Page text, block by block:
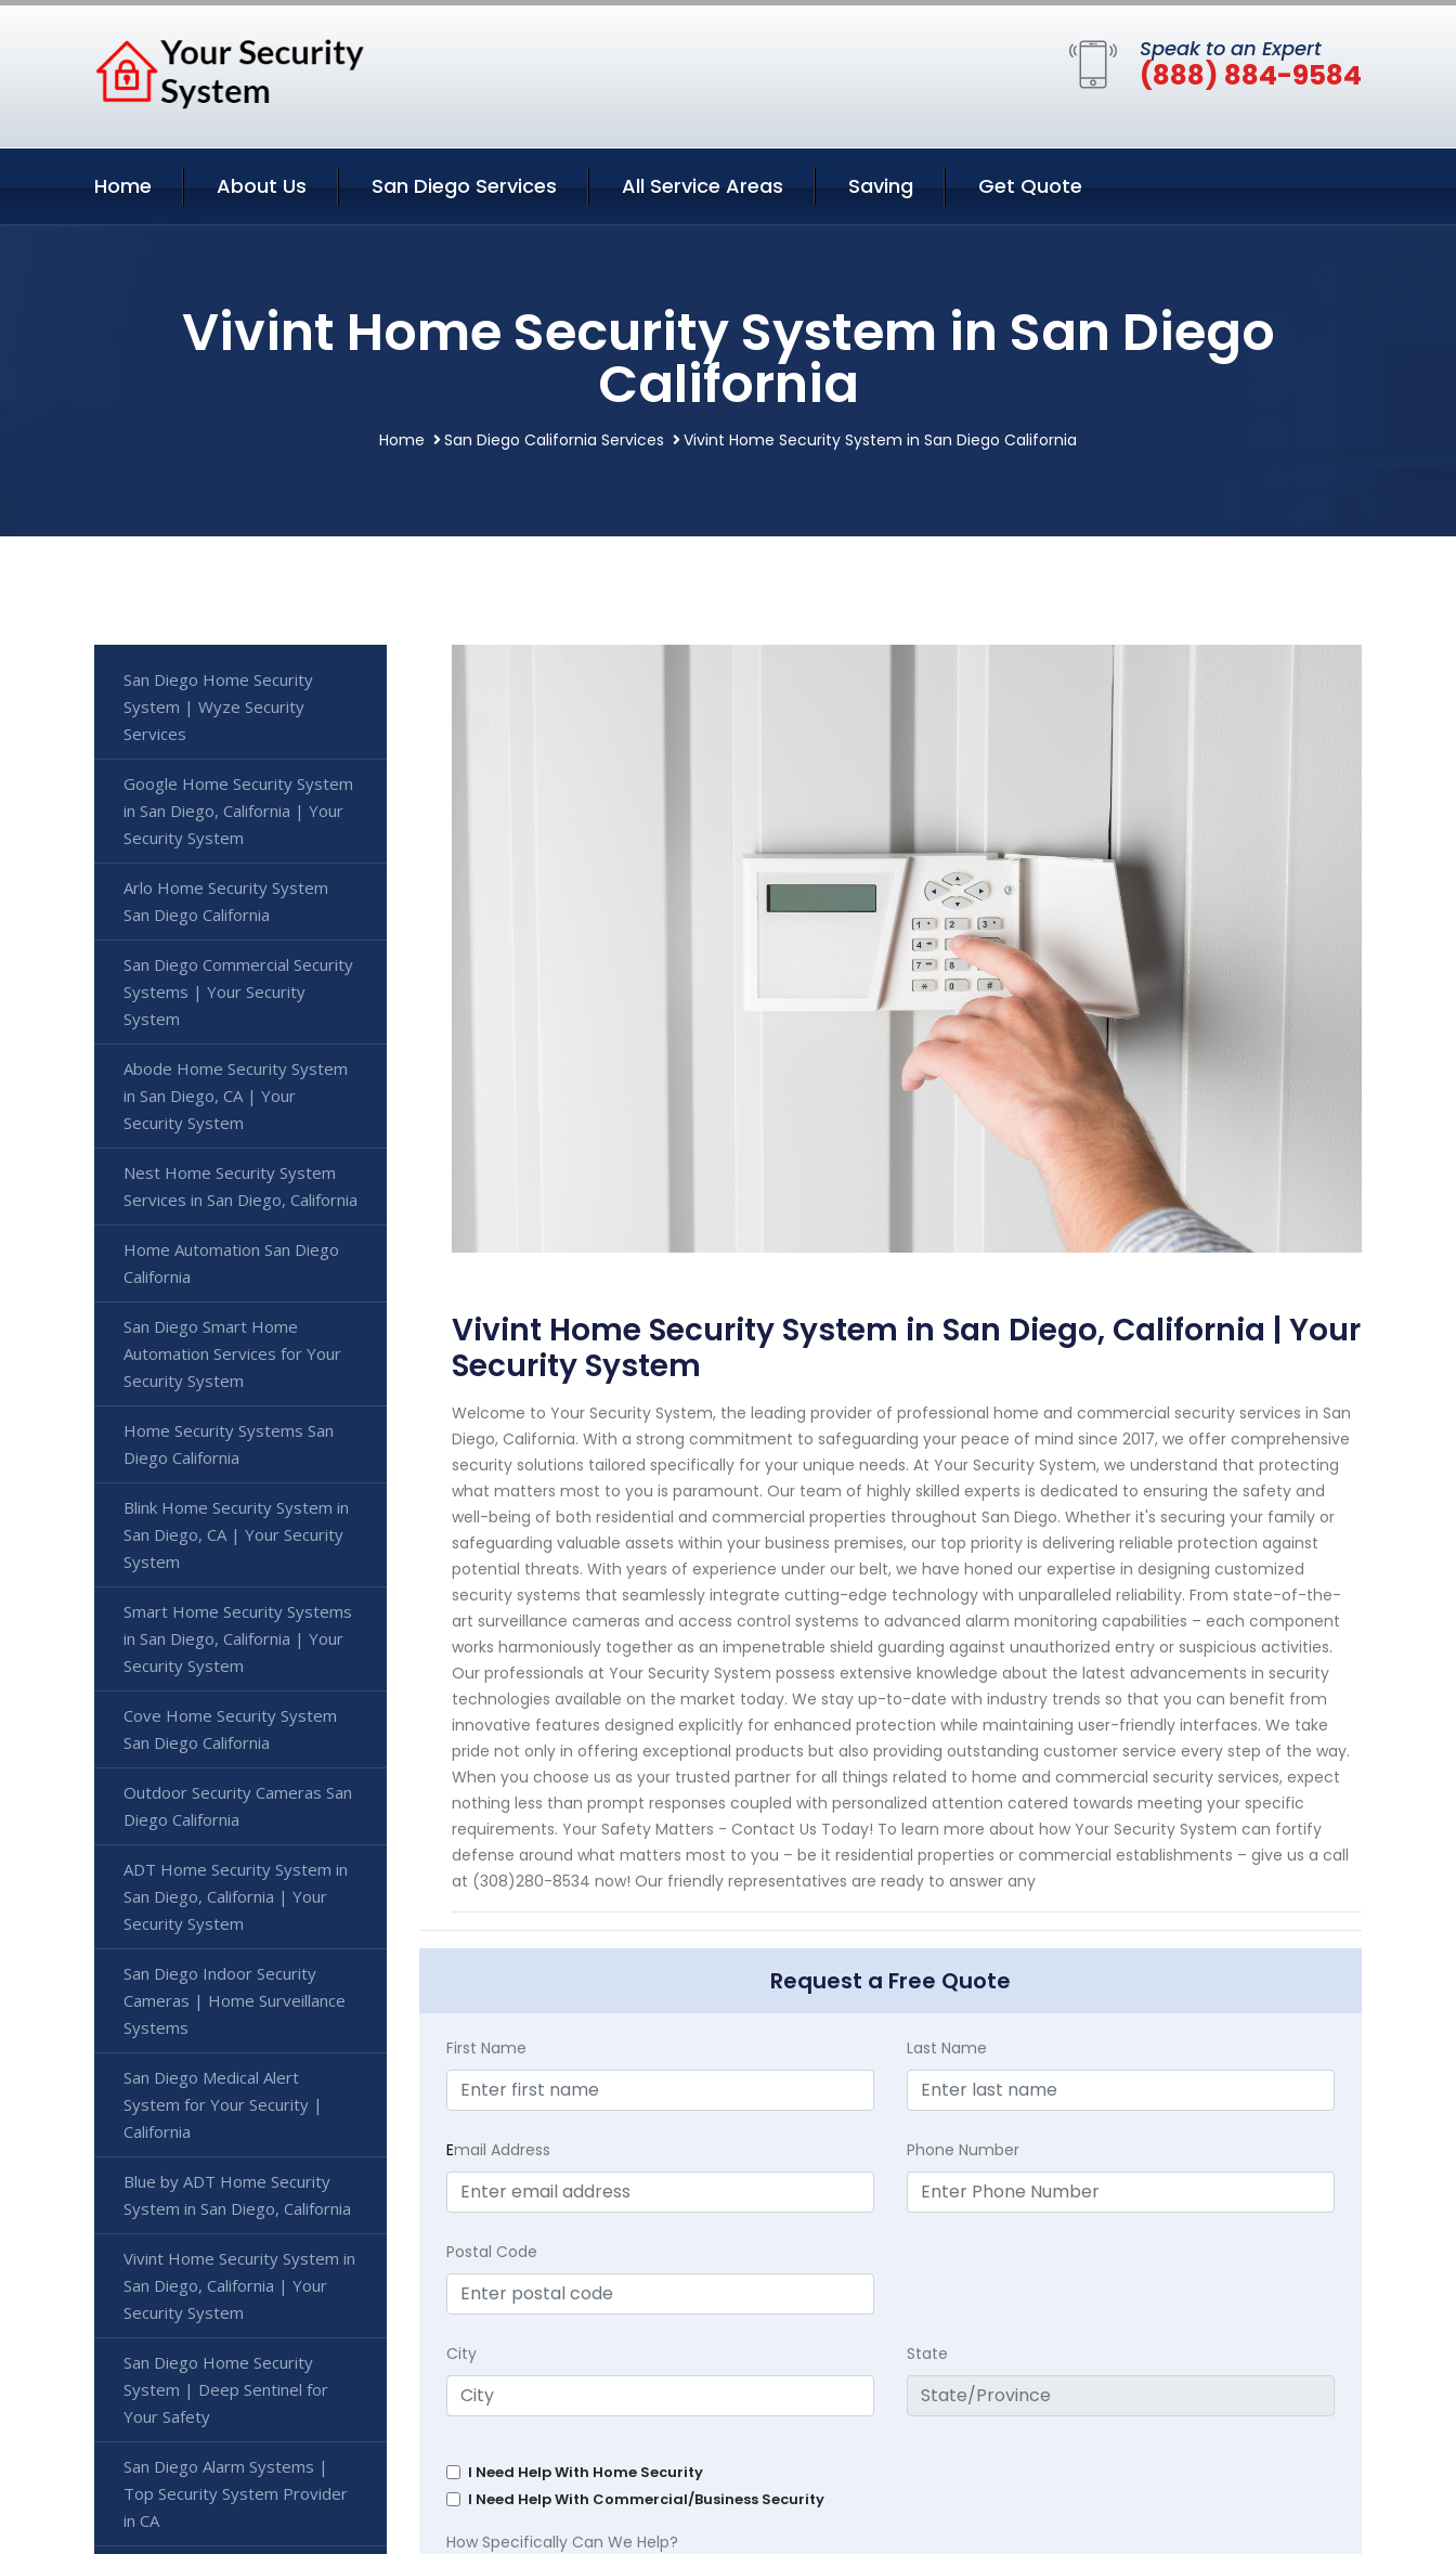
Speak to an Expert
(888) 884-9584
Home About Us San Diego Services All Service Areas Saving Get Quote
Vivint Home Security System in San Diego
California
Home San Diego California Services Vivint Home Security System in San Diego California
Vivint Home Security System in San Diego, California | Your
Security System
Welcome to Your Security System, the leading provider of professional home and commercial security services in San
Diego, California. With a strong commitment to safeguarding your peace of mind since 2017, we offer comprehensive
security solutions tailored specifically for your unique needs. At Your Security System, we understand that protecting
what matters most to you is paramount. Our team of highly skilled experts is dedicated to ensuring the safety and
well-being of both residential and commercial properties throughout San Diego. Whether it's securing your family or
safeguarding valuable assets within your business premises, our top priority is delivering reliable protection against
potential threats. With years of experience under our belt, we have honed our expertise in designing customized
security systems that seamlessly integrate cutting-edge technology with unparalleled reliability. From state-of-the-
art surveillance cameras and access control systems to advanced alarm monitoring capabilities – each component
works harmoniously together as an impenetrable shield guarding against unauthorized entry or suspicious activities.
Our professionals at Your Security System possess extensive knowledge about the latest advancements in security
technologies available on the market today. We stay up-to-date with industry trends so that you can benefit from
innovative features designed explicitly for enhanced protection while maintaining user-friendly interfaces. We take
pride not only in offering exceptional products but also providing outstanding customer service every step of the way.
When you choose us as your trusted partner for all things related to home and commercial security services, expect
nothing less than prompt responses coupled with personalized attention catered towards meeting your specific
requirements. Your Safety Matters - Contact Us Today! To learn more about how Your Security System can fortify
defense around what matters most to you – be it residential properties or commercial establishments – give us a call
at (308)280-8534 now! Our friendly representatives are ready to answer any
Request a Free Quote
First Name Last Name
Email Address Phone Number
Postal Code
City State
I Need Help With Home Security
I Need Help With Commercial/Business Security
How Specifically Can We Help?
San Diego Home Security
System | Wyze Security
Services
Google Home Security System
in San Diego, California | Your
Security System
Arlo Home Security System
San Diego California
San Diego Commercial Security
Systems | Your Security
System
Abode Home Security System
in San Diego, CA | Your
Security System
Nest Home Security System
Services in San Diego, California
Home Automation San Diego
California
San Diego Smart Home
Automation Services for Your
Security System
Home Security Systems San
Diego California
Blink Home Security System in
San Diego, CA | Your Security
System
Smart Home Security Systems
in San Diego, California | Your
Security System
Cove Home Security System
San Diego California
Outdoor Security Cameras San
Diego California
ADT Home Security System in
San Diego, California | Your
Security System
San Diego Indoor Security
Cameras | Home Surveillance
Systems
San Diego Medical Alert
System for Your Security |
California
Blue by ADT Home Security
System in San Diego, California
Vivint Home Security System in
San Diego, California | Your
Security System
San Diego Home Security
System | Deep Sentinel for
Your Safety
San Diego Alarm Systems |
Top Security System Provider
in CA